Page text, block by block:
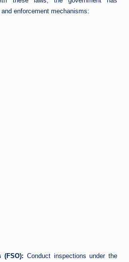
enforcement mechanisms:
(FSO): Conduct inspections under the